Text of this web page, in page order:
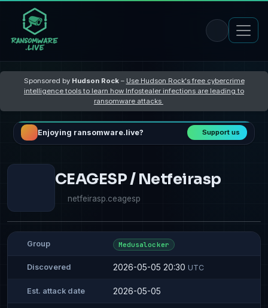
Sponsored by Hudson Rock– Use Hudson Rock's free cybercrime
intelligence tools to learn how Infostealer infections are leading to
ransomware attacks
Enjoying ransomware.live? Support us
CEAGESP / Netfeirasp
netfeirasp.ceagesp
Group Medusalocker
Discovered 2026-05-05 20:30 UTC
Est. attack date 2026-05-05